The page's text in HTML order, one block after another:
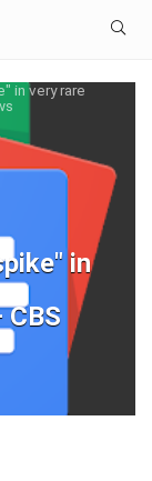
in very rare
in